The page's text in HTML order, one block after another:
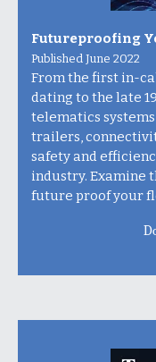
Futureproofing
Published June 2022
From the first in-
dating to the late
telematics
trailers,
safety and
industry. Examine
future proof your